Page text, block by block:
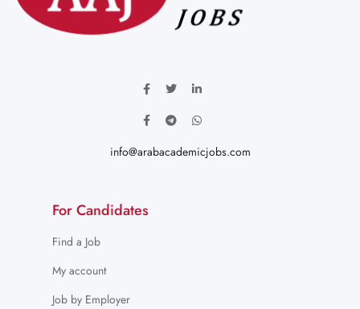
info@arabacademicjobs.com
For Candidates
Find a Job
My account
Job by Employer